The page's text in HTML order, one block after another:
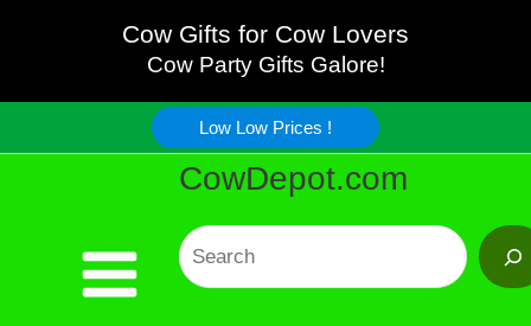
content
Cow Gifts for Cow Lovers
Cow Party Gifts Galore!
Low Low Prices !
CowDepot.com
Search
Cow
Magnet
-
Cool